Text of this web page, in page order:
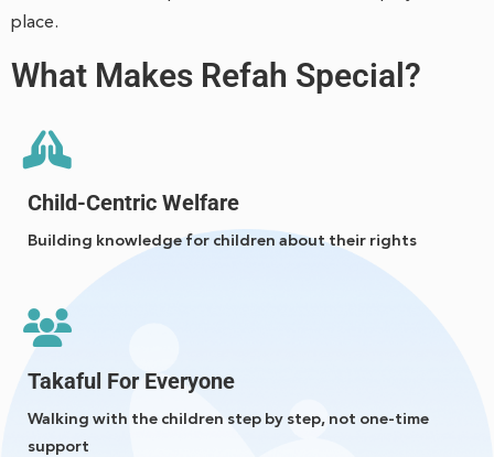
place.
What Makes Refah Special?
Child-Centric Welfare
Building knowledge for children about their rights
Takaful For Everyone
Walking with the children step by step, not one-time
support